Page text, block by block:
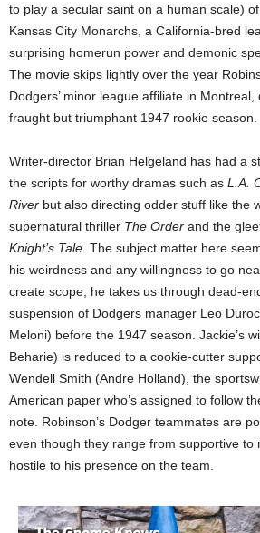
to play a secular saint on a human scale)
Kansas City Monarchs, a California-bred
surprising homerun power and demonic
The movie skips lightly over the year
Dodgers’ minor league affiliate in
fraught but triumphant 1947 rookie season.
Writer-director Brian Helgeland has had a
the scripts for worthy dramas such as L.A.
River but also directing odder stuff like the
supernatural thriller The Order and the
Knight’s Tale . The subject matter here
his weirdness and any willingness to go
create scope, he takes us through dead-
suspension of Dodgers manager Leo
Meloni) before the 1947 season. Jackie’s
Beharie) is reduced to a cookie-cutter
Wendell Smith (Andre Holland), the
American paper who’s assigned to follow
note. Robinson’s Dodger teammates are
even though they range from supportive to
hostile to his presence on the team.